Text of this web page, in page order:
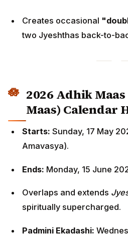
Creates occasional
two Jyeshthas back-to-
2026 Adhik
Maas) Calendar
Starts: Sunday, 17 May
Amavasya).
Ends: Monday, 15 June
Overlaps and extends
spiritually supercharged.
Padmini Ekadashi: